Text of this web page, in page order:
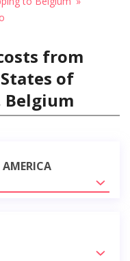
from
of
Belgium